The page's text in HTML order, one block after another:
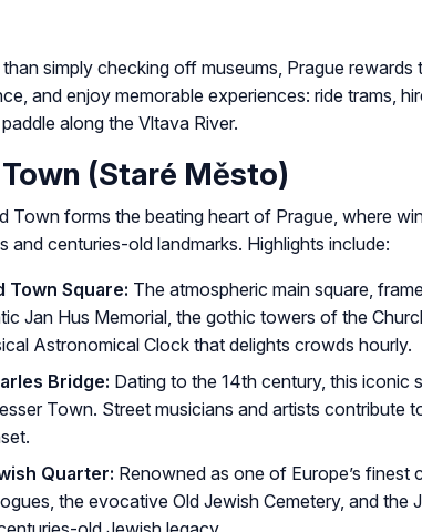
than simply checking off museums, Prague
and enjoy memorable experiences: ride trams,
along the Vltava River.
(Staré Město)
Town forms the beating heart of Prague, where
and centuries-old landmarks. Highlights include:
Town Square: The atmospheric main square,
Jan Hus Memorial, the gothic towers of the
Astronomical Clock that delights crowds hourly.
Bridge: Dating to the 14th century, this iconic
Town. Street musicians and artists contribute
Quarter: Renowned as one of Europe’s
the evocative Old Jewish Cemetery, and the